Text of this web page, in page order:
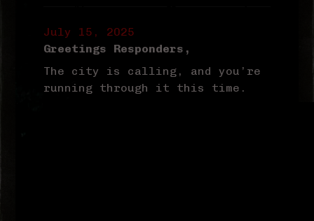
July 15, 2025
Greetings Responders,
The city is calling, and you’re
running through it this time.